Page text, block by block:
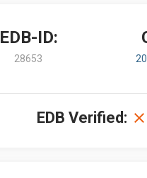
EDB-ID:
28653
EDB Verified: